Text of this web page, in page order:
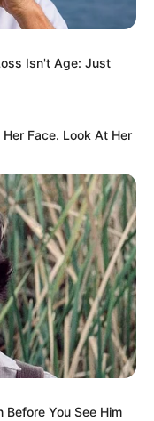
Isn't Age: Just
Face. Look At Her
Before You See Him